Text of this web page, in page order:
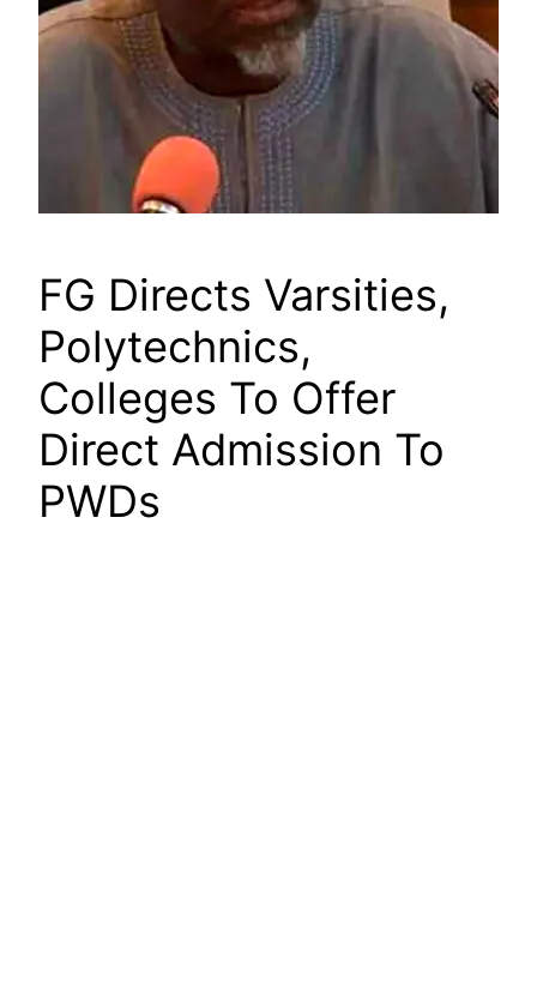
FG Directs Varsities,
Polytechnics,
Colleges To Offer
Direct Admission To
PWDs